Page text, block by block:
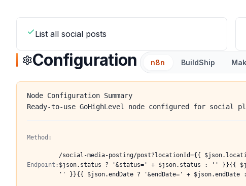
List all social posts
Configuration n8n BuildShip
Node Configuration Summary
Ready-to-use GoHighLevel node configured for
Method:
Endpoint:
/social-media-posting/post?locationId={{
$json.status ? '&status=' + $json.status : '' }}{{
'' }}{{ $json.endDate ? '&endDate=' +